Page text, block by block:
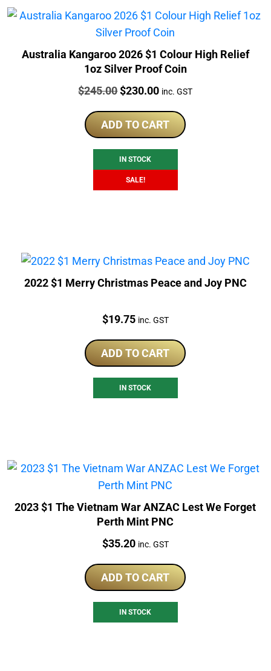
Australia Kangaroo 2026 $1 Colour High Relief
1oz Silver Proof Coin
Price:
$245.00Original
was:
$245.00.
$230.00Current
is:
$230.00.
inc. GST
ADD TO CART
IN STOCK
SALE!
2022 $1 Merry Christmas Peace and Joy PNC
Price:
$19.75 inc. GST
ADD TO CART
IN STOCK
2023 $1 The Vietnam War ANZAC Lest We Forget
Perth Mint PNC
Price:
$35.20 inc. GST
ADD TO CART
IN STOCK